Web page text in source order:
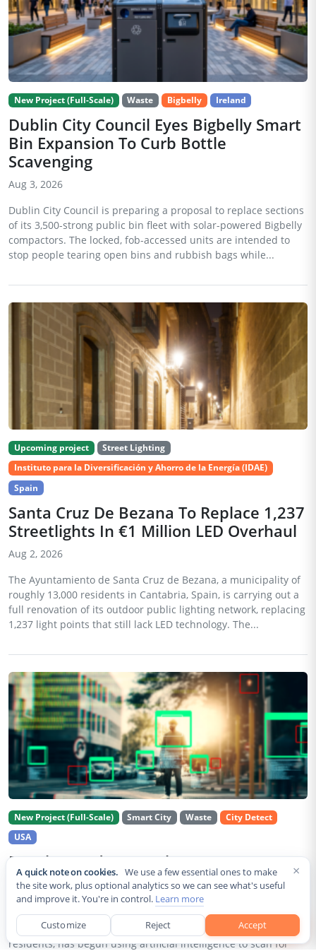
New Project (Full-Scale) Waste Bigbelly Ireland
Dublin City Council Eyes Bigbelly Smart
Bin Expansion To Curb Bottle
Scavenging
Aug 3, 2026
Dublin City Council is preparing a proposal to replace sections
of its 3,500-strong public bin fleet with solar-powered Bigbelly
compactors. The locked, fob-accessed units are intended to
stop people tearing open bins and rubbish bags while...
Upcoming project
Street Lighting
Instituto para la Diversificación y Ahorro de la Energía (IDAE)
Spain
Santa Cruz De Bezana To Replace 1,237
Streetlights In €1 Million LED Overhaul
Aug 2, 2026
The Ayuntamiento de Santa Cruz de Bezana, a municipality of
roughly 13,000 residents in Cantabria, Spain, is carrying out a
full renovation of its outdoor public lighting network, replacing
1,237 light points that still lack LED technology. The...
New Project (Full-Scale) Smart City Waste
City Detect
USA
Rancho Cordova Deploys AI Cameras To
Detect Code Violations Citywide
Aug 2, 2026
Rancho Cordova, a Sacramento County city of roughly 85,000
residents, has begun using artificial intelligence to scan for
×
A quick note on cookies. We use a few essential ones to make
the site work, plus optional analytics so we can see what's useful
and improve it. You're in control. Learn more
Customize Reject Accept